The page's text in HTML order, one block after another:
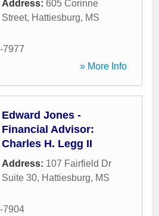
Address: 605 Corinne
Street, Hattiesburg, MS
7977
» More Info
Edward Jones -
Financial Advisor:
Charles H. Legg II
Address: 107 Fairfield Dr
Suite 30, Hattiesburg, MS
7904